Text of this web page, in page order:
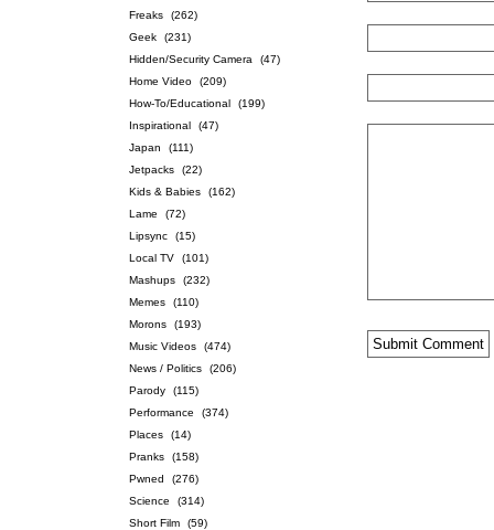
Freaks
(262)
Geek
(231)
Hidden/Security Camera
(47)
Home Video
(209)
How-To/Educational
(199)
Inspirational
(47)
Japan
(111)
Jetpacks
(22)
Kids & Babies
(162)
Lame
(72)
Lipsync
(15)
Local TV
(101)
Mashups
(232)
Memes
(110)
Morons
(193)
Music Videos
(474)
News / Politics
(206)
Parody
(115)
Performance
(374)
Places
(14)
Pranks
(158)
Pwned
(276)
Science
(314)
Short Film
(59)